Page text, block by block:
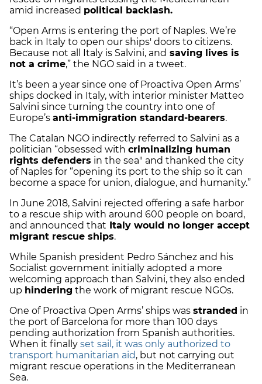
amid increased political backlash.
“Open Arms is entering the port of Naples. We’re
back in Italy to open our ships' doors to citizens.
Because not all Italy is Salvini, and saving lives is
not a crime,” the NGO said in a tweet.
It’s been a year since one of Proactiva Open Arms’
ships docked in Italy, with interior minister Matteo
Salvini since turning the country into one of
Europe’s anti-immigration standard-bearers.
The Catalan NGO indirectly referred to Salvini as a
politician “obsessed with criminalizing human
rights defenders in the sea" and thanked the city
of Naples for “opening its port to the ship so it can
become a space for union, dialogue, and humanity.”
In June 2018, Salvini rejected offering a safe harbor
to a rescue ship with around 600 people on board,
and announced that Italy would no longer accept
migrant rescue ships.
While Spanish president Pedro Sánchez and his
Socialist government initially adopted a more
welcoming approach than Salvini, they also ended
up hindering the work of migrant rescue NGOs.
One of Proactiva Open Arms’ ships was stranded in
the port of Barcelona for more than 100 days
pending authorization from Spanish authorities.
When it finally set sail, it was only authorized to
transport humanitarian aid, but not carrying out
migrant rescue operations in the Mediterranean
Sea.